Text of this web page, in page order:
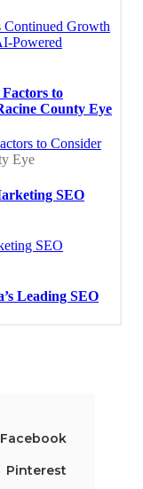
Facebook
Pinterest